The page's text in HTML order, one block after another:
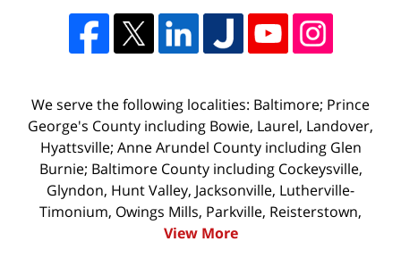
We serve the following localities: Baltimore; Prince
George's County including Bowie, Laurel, Landover,
Hyattsville; Anne Arundel County including Glen
Burnie; Baltimore County including Cockeysville,
Glyndon, Hunt Valley, Jacksonville, Lutherville-
Timonium, Owings Mills, Parkville, Reisterstown,
View More